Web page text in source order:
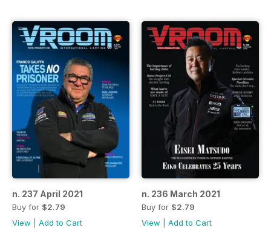
n. 237 April 2021
Buy for $2.79
View
Add to Cart
n. 236 March 2021
Buy for $2.79
View
Add to Cart